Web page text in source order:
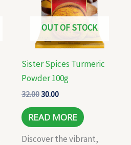
OUT OF STOCK
Sister Spices Turmeric
Powder 100g
32.0030.00
READ MORE
Discover the vibrant,